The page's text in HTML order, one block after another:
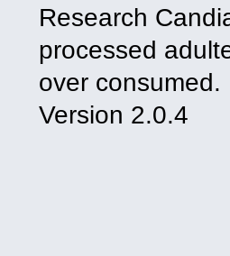
Research
processed
over consumed.
Version 2.0.4